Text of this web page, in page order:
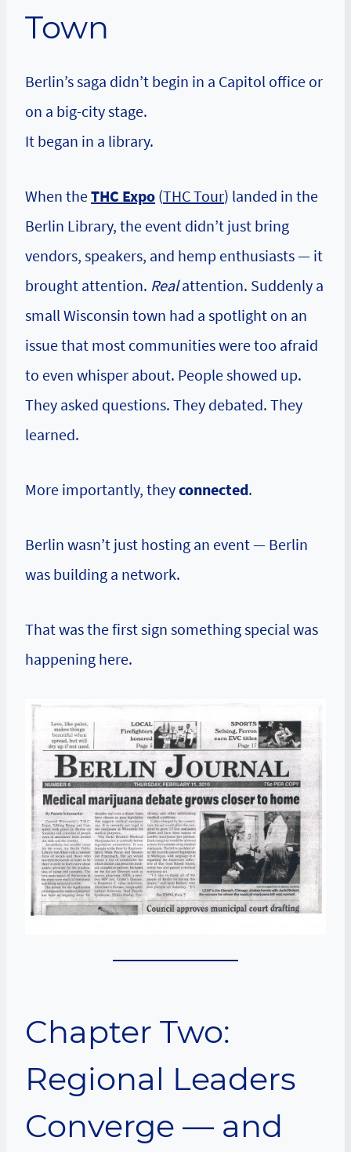
Town
Berlin’s saga didn’t begin in a Capitol office or
on a big-city stage.
It began in a library.
When theTHC Expo (THC Tour) landed in the
Berlin Library, the event didn’t just bring
vendors, speakers, and hemp enthusiasts — it
brought attention. Realattention. Suddenly a
small Wisconsin town had a spotlight on an
issue that most communities were too afraid
to even whisper about. People showed up.
They asked questions. They debated. They
learned.
More importantly, theyconnected.
Berlin wasn’t just hosting an event — Berlin
was building a network.
That was the first sign something special was
happening here.
Chapter Two:
Regional Leaders
Converge — and